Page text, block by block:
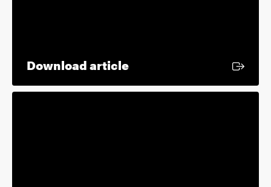
Download articleExternal link